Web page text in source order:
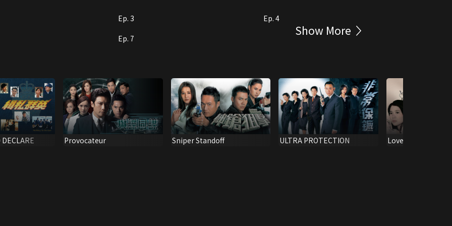
might think… So who is the big boss behind
Ep. 3
Ep. 4
Ep. 7
Show More
Provocateur Sniper Standoff ULTRA PROTECTION Love Exchange